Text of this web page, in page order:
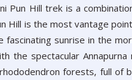
Pun Hill trek is a
Hill is the most vantage
sunrise in the
the spectacular Annapurna
forests, full of